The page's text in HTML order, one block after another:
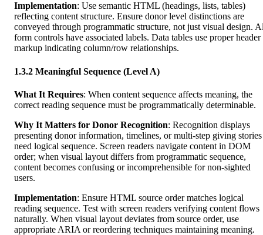
Implementation: Use semantic HTML (headings, lists, tables)
reflecting content structure. Ensure donor level distinctions are
conveyed through programmatic structure, not just visual design.
form controls have associated labels. Data tables use proper header
markup indicating column/row relationships.
1.3.2 Meaningful Sequence (Level A)
What It Requires: When content sequence affects meaning, the
correct reading sequence must be programmatically determinable.
Why It Matters for Donor Recognition: Recognition displays
presenting donor information, timelines, or multi-step giving stories
need logical sequence. Screen readers navigate content in DOM
order; when visual layout differs from programmatic sequence,
content becomes confusing or incomprehensible for non-sighted
users.
Implementation: Ensure HTML source order matches logical
reading sequence. Test with screen readers verifying content flows
naturally. When visual layout deviates from source order, use
appropriate ARIA or reordering techniques maintaining meaning.